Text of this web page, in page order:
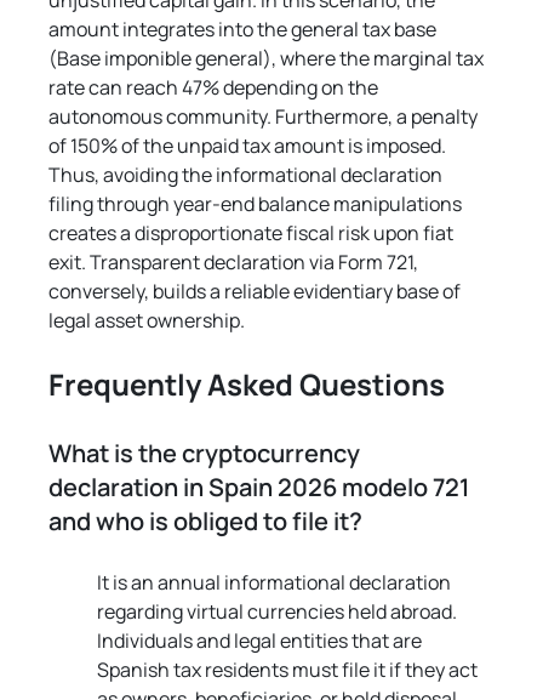
amount integrates into the general tax base
(Base imponible general), where the marginal tax
rate can reach 47% depending on the
autonomous community. Furthermore, a penalty
of 150% of the unpaid tax amount is imposed.
Thus, avoiding the informational declaration
filing through year-end balance manipulations
creates a disproportionate fiscal risk upon fiat
exit. Transparent declaration via Form 721,
conversely, builds a reliable evidentiary base of
legal asset ownership.
Frequently Asked Questions
What is the cryptocurrency
declaration in Spain 2026 modelo 721
and who is obliged to file it?
It is an annual informational declaration
regarding virtual currencies held abroad.
Individuals and legal entities that are
Spanish tax residents must file it if they act